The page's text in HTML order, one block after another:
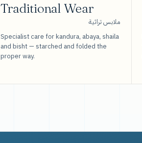
Traditional Wear
ملابس تراثية
Specialist care for kandura, abaya, shaila
and bisht — starched and folded the
proper way.